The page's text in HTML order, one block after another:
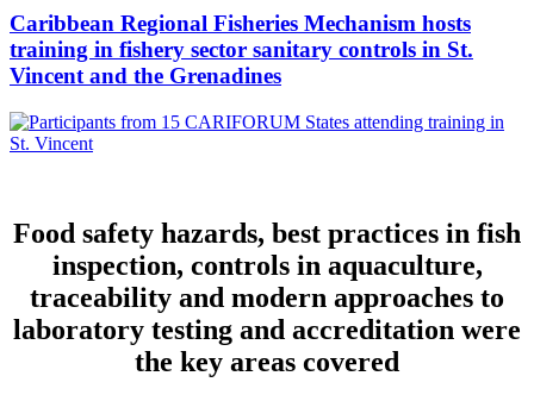
Caribbean Regional Fisheries Mechanism hosts
training in fishery sector sanitary controls in St.
Vincent and the Grenadines
Food safety hazards, best practices in fish
inspection, controls in aquaculture,
traceability and modern approaches to
laboratory testing and accreditation were
the key areas covered